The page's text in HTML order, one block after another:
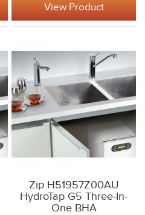
View Product
Zip H51957Z00AU
HydroTap G5 Three-In-
One BHA